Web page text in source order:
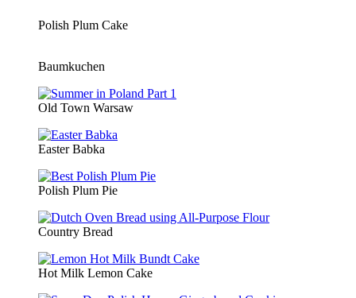
Polish Plum Cake
Baumkuchen
Old Town Warsaw
Easter Babka
Polish Plum Pie
Country Bread
Hot Milk Lemon Cake